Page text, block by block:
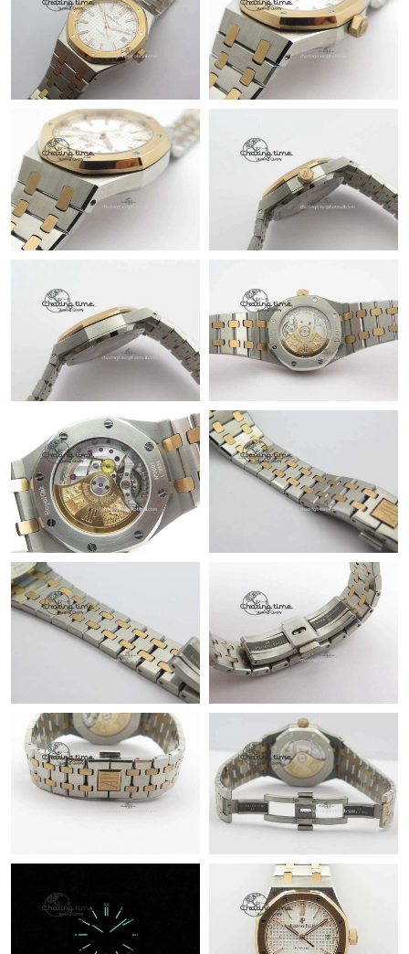
Just Sold: Ella from Atlanta on Jul 24, 2026 at 5:55 PM.
Just Sold: Wendy from Mexico City on May 17, 2026 at 2:13
PM.
Just Sold: Lily from Sydney on Jun 09, 2026 at 8:30 AM.
Just Sold: Grace from Minneapolis on Jun 20, 2026 at 10:49 AM.
Just Sold: Dana from Chicago on Jul 23, 2026 at 10:40 PM.
Just Sold: Paul from Paris on May 15, 2026 at 11:43 AM.
Just Sold: Jack from Austin on May 09, 2026 at 12:19 PM.